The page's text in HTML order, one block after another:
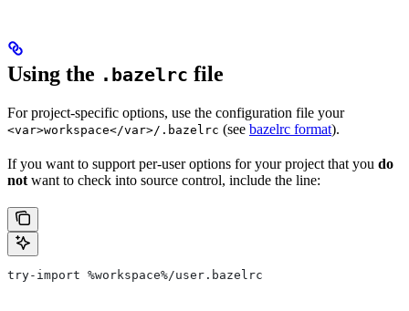
Using the .bazelrc file
For project-specific options, use the configuration file your
<var>workspace</var>/.bazelrc (see bazelrc format).
If you want to support per-user options for your project that you do
not want to check into source control, include the line:
try-import %workspace%/user.bazelrc